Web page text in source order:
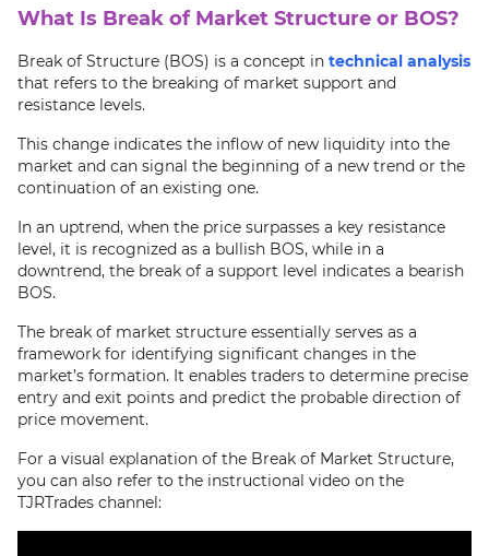
What Is Break of Market Structure or BOS?
Break of Structure (BOS) is a concept in technical analysis
that refers to the breaking of market support and
resistance levels.
This change indicates the inflow of new liquidity into the
market and can signal the beginning of a new trend or the
continuation of an existing one.
In an uptrend, when the price surpasses a key resistance
level, it is recognized as a bullish BOS, while in a
downtrend, the break of a support level indicates a bearish
BOS.
The break of market structure essentially serves as a
framework for identifying significant changes in the
market’s formation. It enables traders to determine precise
entry and exit points and predict the probable direction of
price movement.
For a visual explanation of the Break of Market Structure,
you can also refer to the instructional video on the
TJRTrades channel: